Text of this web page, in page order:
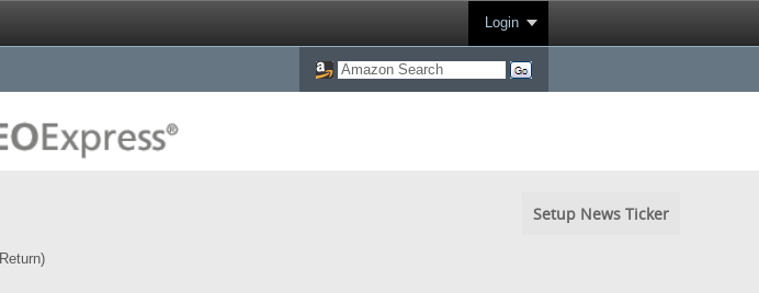
Login
Setup News Ticker
Return)